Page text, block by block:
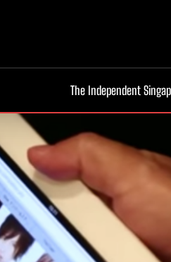
The Independent